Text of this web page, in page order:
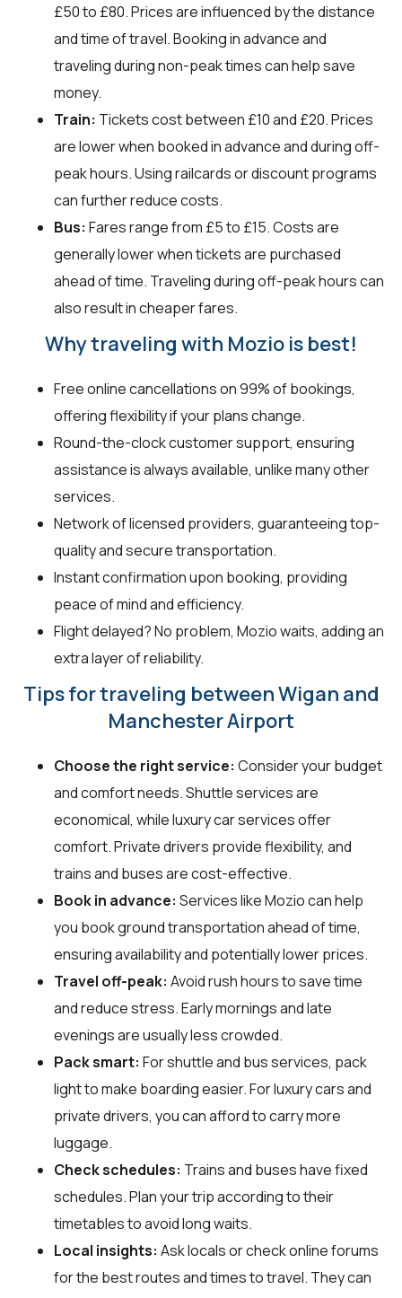
£50 to £80. Prices are influenced by the distance
and time of travel. Booking in advance and
traveling during non-peak times can help save
money.
Train: Tickets cost between £10 and £20. Prices
are lower when booked in advance and during off-
peak hours. Using railcards or discount programs
can further reduce costs.
Bus: Fares range from £5 to £15. Costs are
generally lower when tickets are purchased
ahead of time. Traveling during off-peak hours can
also result in cheaper fares.
Why traveling with Mozio is best!
Free online cancellations on 99% of bookings,
offering flexibility if your plans change.
Round-the-clock customer support, ensuring
assistance is always available, unlike many other
services.
Network of licensed providers, guaranteeing top-
quality and secure transportation.
Instant confirmation upon booking, providing
peace of mind and efficiency.
Flight delayed? No problem, Mozio waits, adding an
extra layer of reliability.
Tips for traveling between Wigan and
Manchester Airport
Choose the right service: Consider your budget
and comfort needs. Shuttle services are
economical, while luxury car services offer
comfort. Private drivers provide flexibility, and
trains and buses are cost-effective.
Book in advance: Services like Mozio can help
you book ground transportation ahead of time,
ensuring availability and potentially lower prices.
Travel off-peak: Avoid rush hours to save time
and reduce stress. Early mornings and late
evenings are usually less crowded.
Pack smart: For shuttle and bus services, pack
light to make boarding easier. For luxury cars and
private drivers, you can afford to carry more
luggage.
Check schedules: Trains and buses have fixed
schedules. Plan your trip according to their
timetables to avoid long waits.
Local insights: Ask locals or check online forums
for the best routes and times to travel. They can